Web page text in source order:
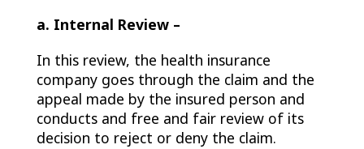
a. Internal Review –
In this review, the health insurance
company goes through the claim and the
appeal made by the insured person and
conducts and free and fair review of its
decision to reject or deny the claim.